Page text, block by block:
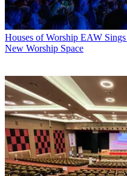
Houses of Worship EAW Sings
New Worship Space